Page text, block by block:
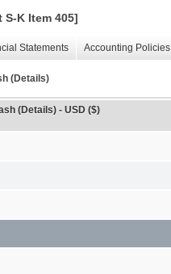
K Item 405]
Statements Accounting Policies
(Details)
(Details) - USD ($)